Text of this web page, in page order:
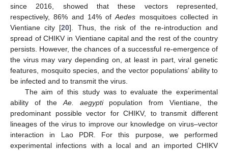
since 2016, showed that these vectors represented,
respectively, 86% and 14% ofAedes mosquitoes collected in
Vientiane city [20]. Thus, the risk of the re-introduction and
spread of CHIKV in Vientiane capital and the rest of the country
persists. However, the chances of a successful re-emergence of
the virus may vary depending on, at least in part, viral genetic
features, mosquito species, and the vector populations’ ability to
be infected and to transmit the virus.
The aim of this study was to evaluate the experimental
ability of the Ae. aegyptipopulation from Vientiane, the
predominant possible vector for CHIKV, to transmit different
lineages of the virus to improve our knowledge on virus–vector
interaction in Lao PDR. For this purpose, we performed
experimental infections with a local and an imported CHIKV